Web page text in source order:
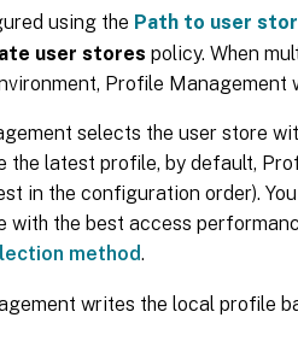
using the Path to user
user stores policy. When
Profile Management
selects the user store
the latest profile, by default,
in the configuration order).
the best access
method.
writes the local profile